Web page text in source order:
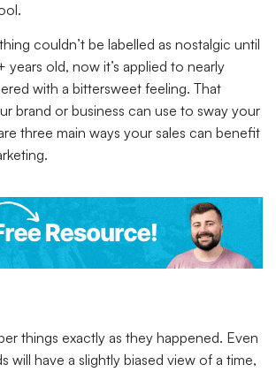
couldn’t be labelled as nostalgic until
years old, now it’s applied to nearly
with a bittersweet feeling. That
brand or business can use to sway your
three main ways your sales can benefit
things exactly as they happened. Even
will have a slightly biased view of a time,